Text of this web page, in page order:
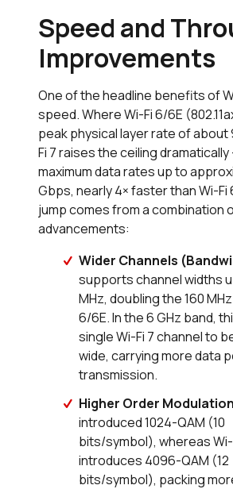
Speed and
Improvements
One of the headline benefits of
speed. Where Wi-Fi 6/6E
peak physical layer rate of about
Fi 7 raises the ceiling
maximum data rates up to
Gbps, nearly 4× faster than Wi-Fi
jump comes from a combination
advancements:
Wider Channels
supports channel widths
MHz, doubling the 160
6/6E. In the 6 GHz band,
single Wi-Fi 7 channel to
wide, carrying more data
transmission.
Higher Order
introduced 1024-QAM (10
bits/symbol), whereas Wi-
introduces 4096-QAM (12
bits/symbol), packing